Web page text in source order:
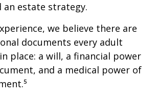
estate strategy.
we believe there are
documents every adult
place: a will, a financial power
and a medical power of